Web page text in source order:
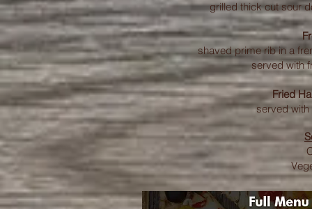
grilled thick cut sour
shaved prime rib in a
served with
Fried
served with